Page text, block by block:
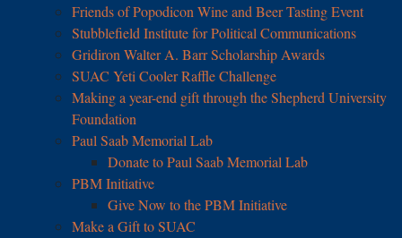
Friends of Popodicon Wine and Beer Tasting Event
Stubblefield Institute for Political Communications
Gridiron Walter A. Barr Scholarship Awards
SUAC Yeti Cooler Raffle Challenge
Making a year-end gift through the Shepherd University
Foundation
Paul Saab Memorial Lab
Donate to Paul Saab Memorial Lab
PBM Initiative
Give Now to the PBM Initiative
Make a Gift to SUAC